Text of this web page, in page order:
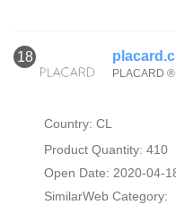
18 placard.cl
PLACARD
Country: CL
Product Quantity: 410
Open Date: 2020-04-
SimilarWeb Category: